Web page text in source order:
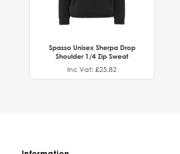
Spasso Unisex Sherpa Drop
Shoulder 1/4 Zip Sweat
Inc Vat: £25.82